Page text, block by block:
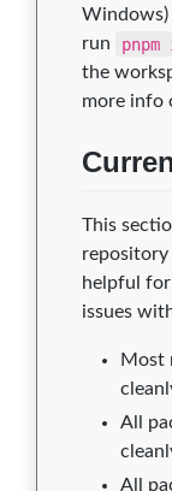
Windows)
run
the
more info
This
repository
helpful
issues
Most
All
All